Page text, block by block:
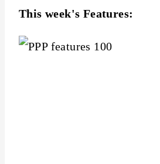
This week's Features: